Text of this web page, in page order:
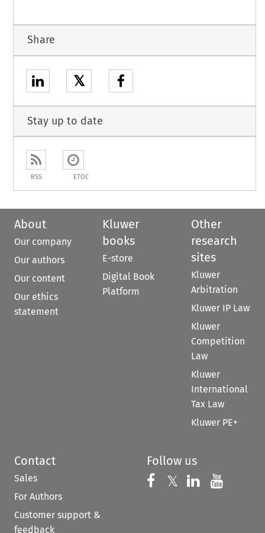
Share
𝕏
Stay up to date
RSS ETOC
About
Our company
Our authors
Our content
Our ethics
statement
Kluwer
books
E-store
Digital Book
Platform
Other
research
sites
Kluwer
Arbitration
Kluwer IP Law
Kluwer
Competition
Law
Kluwer
International
Tax Law
Kluwer PE+
Contact
Sales
For Authors
Customer support &
feedback
Follow us
Follow us on
𝕏 Follow us on
Follow us